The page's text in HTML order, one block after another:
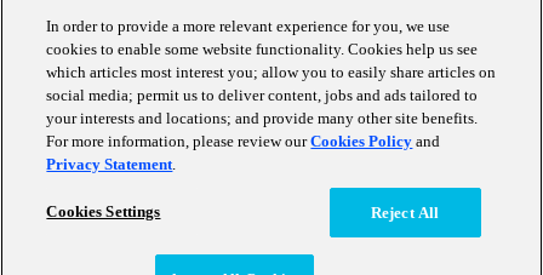
Client portfolio
News
Events
Contact
Partnerships
Blog
Terms of use
In order to provide a more relevant experience for you, we use
cookies to enable some website functionality. Cookies help us see
which articles most interest you; allow you to easily share articles on
social media; permit us to deliver content, jobs and ads tailored to
your interests and locations; and provide many other site benefits.
For more information, please review ourCookies Policy and
Privacy Statement.
Cookies Settings Reject All